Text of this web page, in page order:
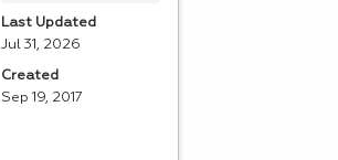
Last Updated
Jul 31, 2026
Created
Sep 19, 2017